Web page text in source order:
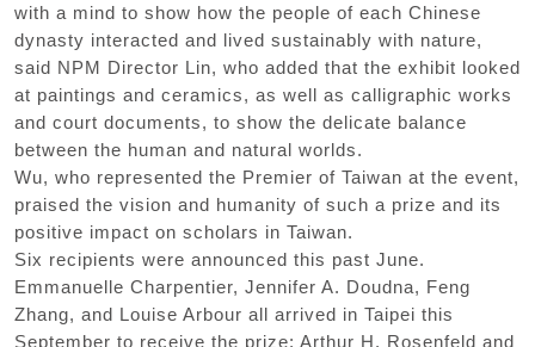
with a mind to show how the people of each Chinese
dynasty interacted and lived sustainably with nature,
said NPM Director Lin, who added that the exhibit looked
at paintings and ceramics, as well as calligraphic works
and court documents, to show the delicate balance
between the human and natural worlds.
Wu, who represented the Premier of Taiwan at the event,
praised the vision and humanity of such a prize and its
positive impact on scholars in Taiwan.
Six recipients were announced this past June.
Emmanuelle Charpentier, Jennifer A. Doudna, Feng
Zhang, and Louise Arbour all arrived in Taipei this
September to receive the prize; Arthur H. Rosenfeld and